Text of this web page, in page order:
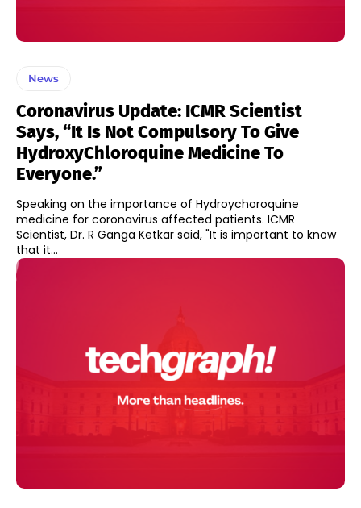
News
Coronavirus Update: ICMR Scientist
Says, “It Is Not Compulsory To Give
HydroxyChloroquine Medicine To
Everyone.”
Speaking on the importance of Hydroychoroquine
medicine for coronavirus affected patients. ICMR
Scientist, Dr. R Ganga Ketkar said, "It is important to know
that it...